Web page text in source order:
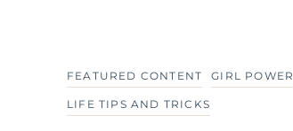
FEATURED CONTENT GIRL POWER
LIFE TIPS AND TRICKS